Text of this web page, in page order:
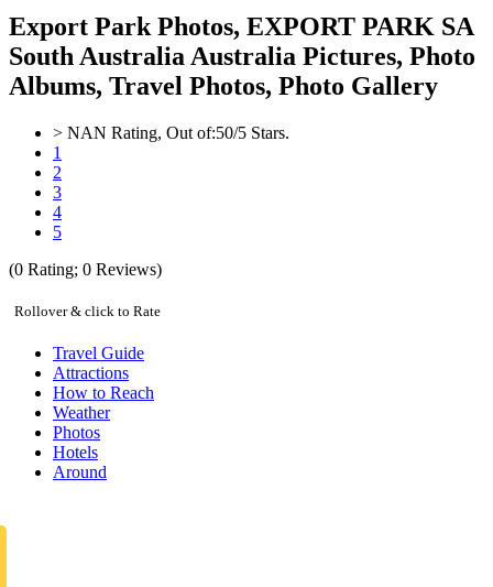
Export Park Photos, EXPORT PARK SA
South Australia Australia Pictures, Photo
Albums, Travel Photos, Photo Gallery
> NAN Rating, Out of:50/5 Stars.
1
2
3
4
5
(0 Rating; 0 Reviews)
Rollover & click to Rate
Travel Guide
Attractions
How to Reach
Weather
Photos
Hotels
Around